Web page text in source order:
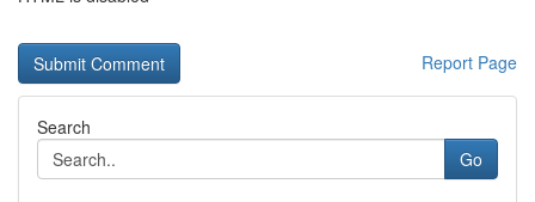
Report Page
Search
Go